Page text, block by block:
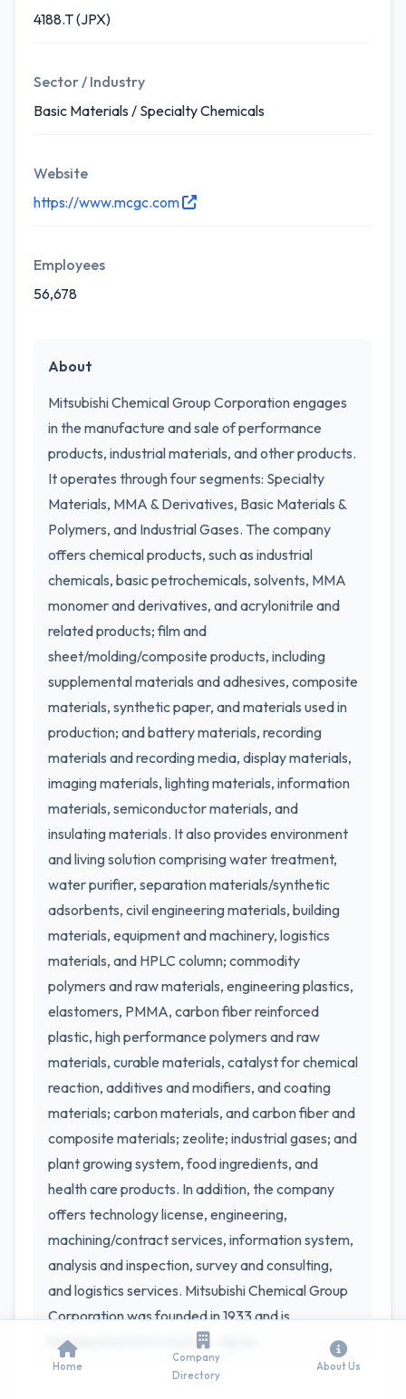
4188.T (JPX)
Sector / Industry
Basic Materials / Specialty Chemicals
Website
https://www.mcgc.com
Employees
56,678
About
Mitsubishi Chemical Group Corporation engages
in the manufacture and sale of performance
products, industrial materials, and other products.
It operates through four segments: Specialty
Materials, MMA & Derivatives, Basic Materials &
Polymers, and Industrial Gases. The company
offers chemical products, such as industrial
chemicals, basic petrochemicals, solvents, MMA
monomer and derivatives, and acrylonitrile and
related products; film and
sheet/molding/composite products, including
supplemental materials and adhesives, composite
materials, synthetic paper, and materials used in
production; and battery materials, recording
materials and recording media, display materials,
imaging materials, lighting materials, information
materials, semiconductor materials, and
insulating materials. It also provides environment
and living solution comprising water treatment,
water purifier, separation materials/synthetic
adsorbents, civil engineering materials, building
materials, equipment and machinery, logistics
materials, and HPLC column; commodity
polymers and raw materials, engineering plastics,
elastomers, PMMA, carbon fiber reinforced
plastic, high performance polymers and raw
materials, curable materials, catalyst for chemical
reaction, additives and modifiers, and coating
materials; carbon materials, and carbon fiber and
composite materials; zeolite; industrial gases; and
plant growing system, food ingredients, and
health care products. In addition, the company
offers technology license, engineering,
machining/contract services, information system,
analysis and inspection, survey and consulting,
and logistics services. Mitsubishi Chemical Group
Corporation was founded in 1933 and is
headquartered in Chiyoda, Japan.
Home
Company
Directory
About Us